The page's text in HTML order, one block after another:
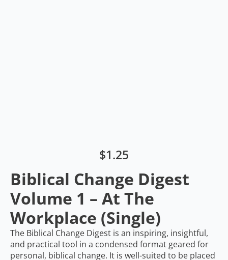
$1.25
Biblical Change Digest
Volume 1 – At The
Workplace (Single)
The Biblical Change Digest is an inspiring, insightful,
and practical tool in a condensed format geared for
personal, biblical change. It is well-suited to be placed